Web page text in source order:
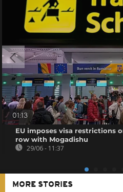
01:13
EU imposes visa restrictions
row with Mogadishu
29/06 - 11:37
MORE STORIES